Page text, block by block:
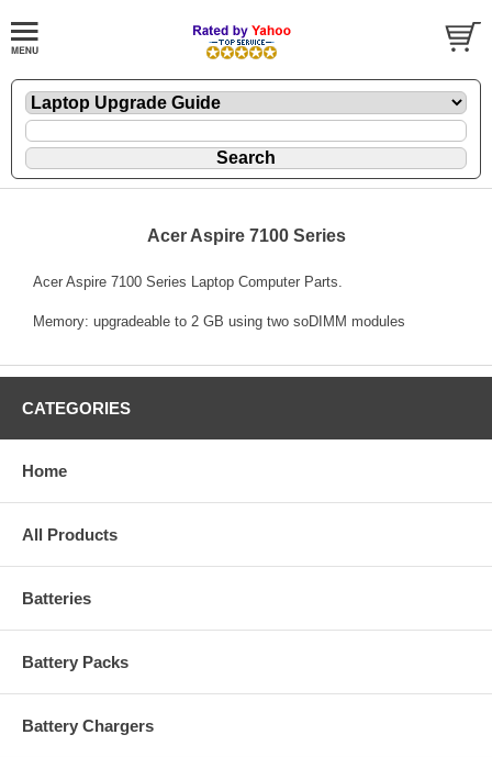
Acer Aspire 7100 Series
Acer Aspire 7100 Series Laptop Computer Parts.
Memory: upgradeable to 2 GB using two soDIMM modules
CATEGORIES
Home
All Products
Batteries
Battery Packs
Battery Chargers